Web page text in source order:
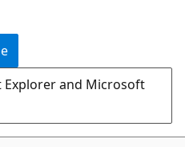
and Microsoft